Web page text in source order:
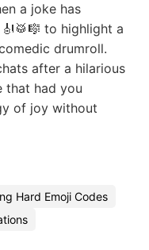
a joke has
to highlight a
drumroll.
after a hilarious
that had you
of joy without
Hard Emoji Codes